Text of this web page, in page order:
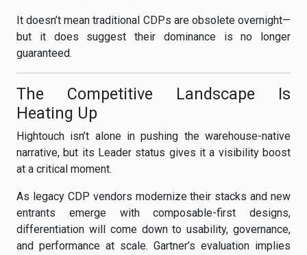
It doesn’t mean traditional CDPs are obsolete overnight—
but it does suggest their dominance is no longer
guaranteed.
The Competitive Landscape Is
Heating Up
Hightouch isn’t alone in pushing the warehouse-native
narrative, but its Leader status gives it a visibility boost
at a critical moment.
As legacy CDP vendors modernize their stacks and new
entrants emerge with composable-first designs,
differentiation will come down to usability, governance,
and performance at scale. Gartner’s evaluation implies